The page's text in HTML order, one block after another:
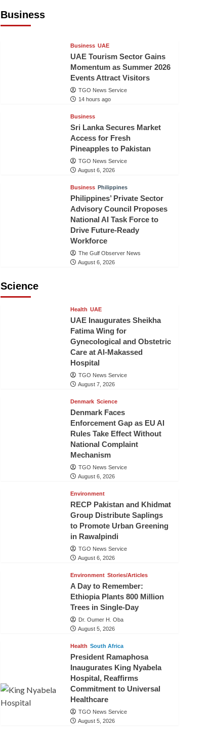
Business
Business UAE
UAE Tourism Sector Gains
Momentum as Summer 2026
Events Attract Visitors
TGO News Service
14 hours ago
Business
Sri Lanka Secures Market
Access for Fresh
Pineapples to Pakistan
TGO News Service
August 6, 2026
Business Philippines
Philippines’ Private Sector
Advisory Council Proposes
National AI Task Force to
Drive Future-Ready
Workforce
The Gulf Observer News
August 6, 2026
Science
Health UAE
UAE Inaugurates Sheikha
Fatima Wing for
Gynecological and Obstetric
Care at Al-Makassed
Hospital
TGO News Service
August 7, 2026
Denmark Science
Denmark Faces
Enforcement Gap as EU AI
Rules Take Effect Without
National Complaint
Mechanism
TGO News Service
August 6, 2026
Environment
RECP Pakistan and Khidmat
Group Distribute Saplings
to Promote Urban Greening
in Rawalpindi
TGO News Service
August 6, 2026
Environment Stories/Articles
A Day to Remember:
Ethiopia Plants 800 Million
Trees in Single-Day
Dr. Oumer H. Oba
August 5, 2026
Health South Africa
President Ramaphosa
Inaugurates King Nyabela
Hospital, Reaffirms
Commitment to Universal
Healthcare
TGO News Service
August 5, 2026